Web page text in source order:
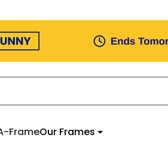
FrameOur Frames